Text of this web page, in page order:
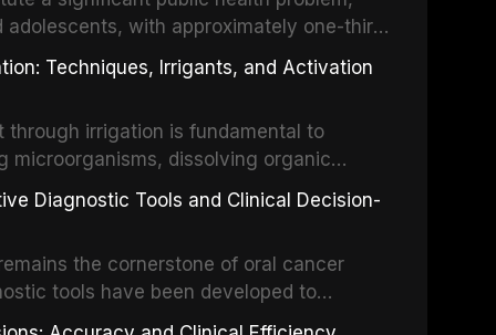
with approximately one-third
trauma before adulthood. The
Traumatology periodically updates
recommendations, covering crown
and avulsion, and discusses
splinting techniques, follow-up
long-term prognosis.
Techniques, Irrigants, and Activation
through irrigation is fundamental to
microorganisms, dissolving organic
from the complex root canal system.
irrigation protocols, compares the
techniques including passive
laser-activated irrigation, and
Diagnostic Tools and Clinical Decision-
the cornerstone of oral cancer
tools have been developed to
malignant disorders and early